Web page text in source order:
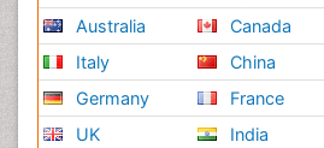
Australia
Italy
Germany
UK
Canada
China
France
India